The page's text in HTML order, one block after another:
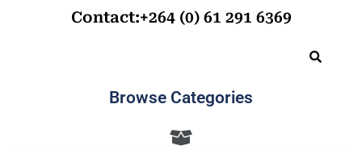
Contact:+264 (0) 61 291 6369
Browse Categories